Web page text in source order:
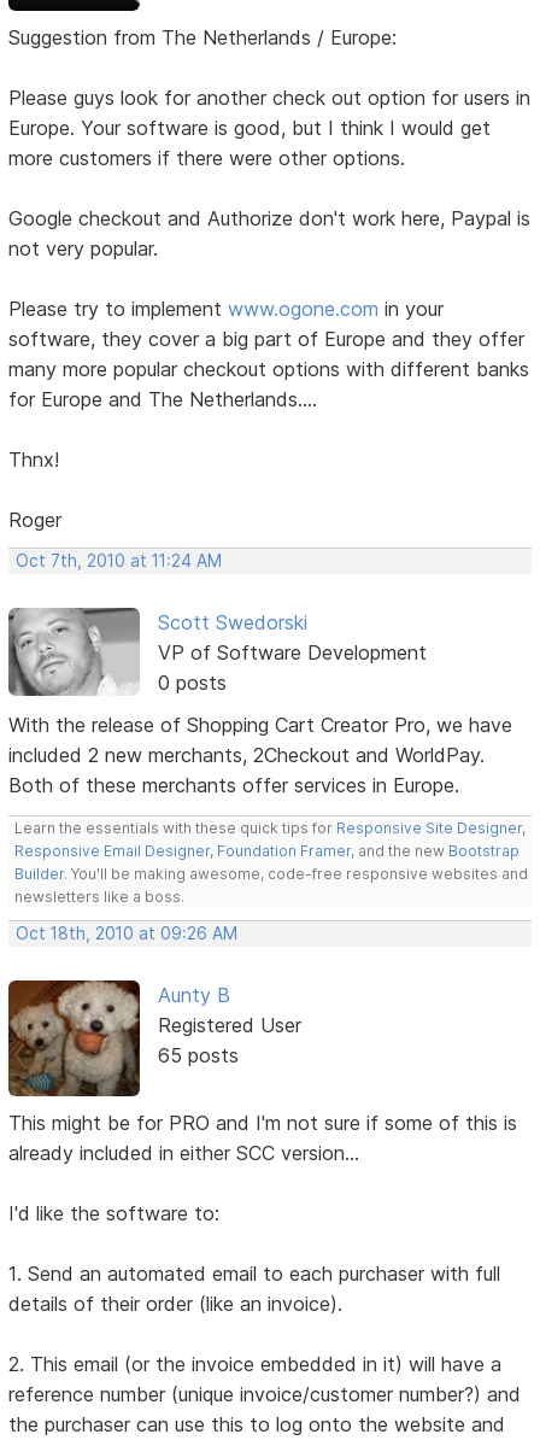
Suggestion from The Netherlands / Europe:
Please guys look for another check out option for users in
Europe. Your software is good, but I think I would get
more customers if there were other options.
Google checkout and Authorize don't work here, Paypal is
not very popular.
Please try to implementwww.ogone.com in your
software, they cover a big part of Europe and they offer
many more popular checkout options with different banks
for Europe and The Netherlands....
Thnx!
Roger
Oct 7th, 2010 at 11:24 AM
Scott Swedorski
VP of Software Development
0 posts
With the release of Shopping Cart Creator Pro, we have
included 2 new merchants, 2Checkout and WorldPay.
Both of these merchants offer services in Europe.
Learn the essentials with these quick tips for Responsive Site Designer,
Responsive Email Designer, Foundation Framer, and the new Bootstrap
Builder. You'll be making awesome, code-free responsive websites and
newsletters like a boss.
Oct 18th, 2010 at 09:26 AM
Aunty B
Registered User
65 posts
This might be for PRO and I'm not sure if some of this is
already included in either SCC version...
I'd like the software to:
1. Send an automated email to each purchaser with full
details of their order (like an invoice).
2. This email (or the invoice embedded in it) will have a
reference number (unique invoice/customer number?) and
the purchaser can use this to log onto the website and